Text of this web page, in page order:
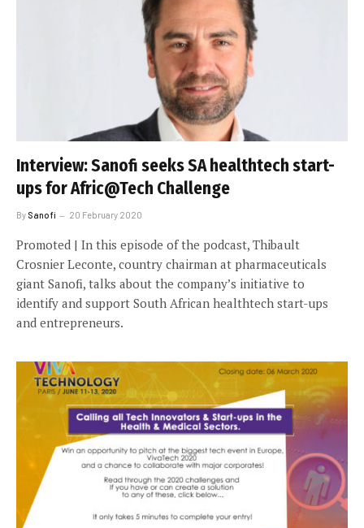
Interview: Sanofi seeks SA healthtech start-
ups for Afric@Tech Challenge
By Sanofi 20 February 2020
Promoted | In this episode of the podcast, Thibault
Crosnier Leconte, country chairman at pharmaceuticals
giant Sanofi, talks about the company’s initiative to
identify and support South African healthtech start-ups
and entrepreneurs.